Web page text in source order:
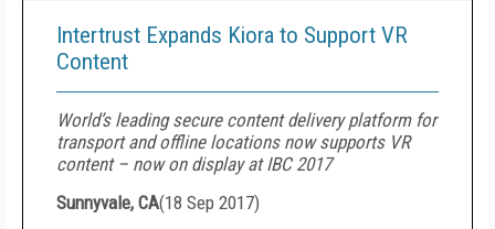
Intertrust Expands Kiora to Support VR
Content
World’s leading secure content delivery platform for
transport and offline locations now supports VR
content – now on display at IBC 2017
Sunnyvale, CA(18 Sep 2017)